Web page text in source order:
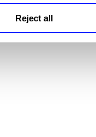
Reject all